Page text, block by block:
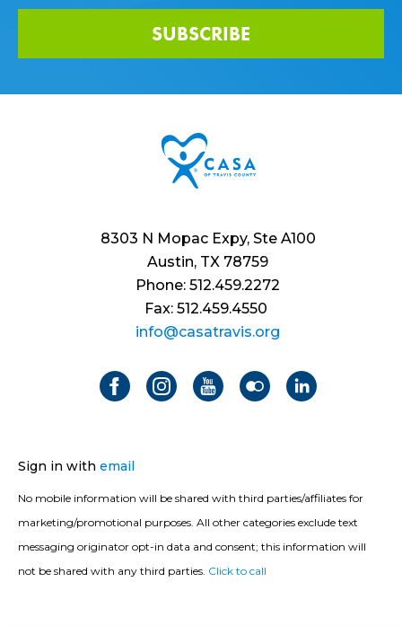
SUBSCRIBE
8303 N Mopac Expy, Ste A100
Austin, TX 78759
Phone: 512.459.2272
Fax: 512.459.4550
info@casatravis.org
Sign in with email
No mobile information will be shared with third parties/affiliates for
marketing/promotional purposes. All other categories exclude text
messaging originator opt-in data and consent; this information will
not be shared with any third parties. Click to call